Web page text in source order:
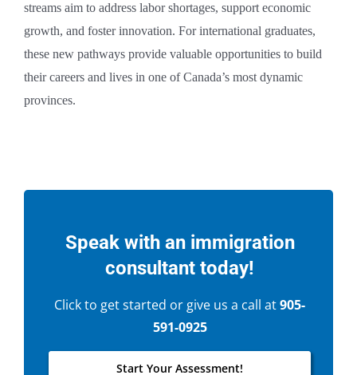
streams aim to address labor shortages, support economic
growth, and foster innovation. For international graduates,
these new pathways provide valuable opportunities to build
their careers and lives in one of Canada’s most dynamic
provinces.
Speak with an immigration
consultant today!
Click to get started or give us a call at905-
591-0925
Start Your Assessment!